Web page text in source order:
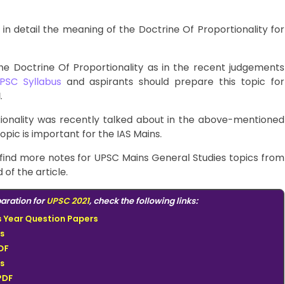
in detail the meaning of the Doctrine Of Proportionality for
Doctrine Of Proportionality as in the recent judgements
Syllabus and aspirants should prepare this topic for
was recently talked about in the above-mentioned
is important for the IAS Mains.
more notes for UPSC Mains General Studies topics from
of the article.
forUPSC 2021, check the following links:
Year Question Papers